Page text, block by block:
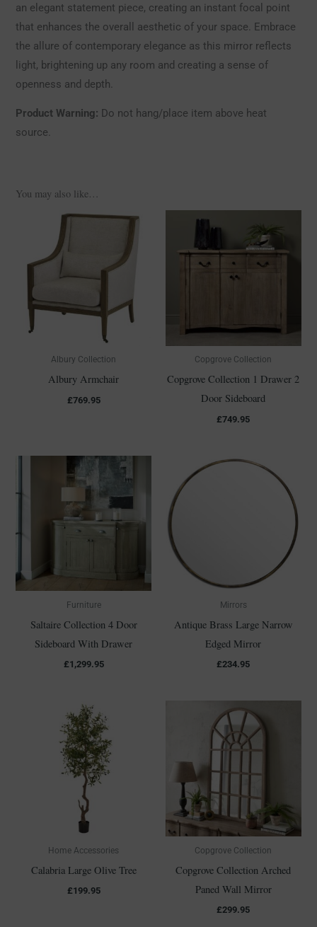
an elegant statement piece, creating an instant focal point
that enhances the overall aesthetic of your space. Embrace
the allure of contemporary elegance as this mirror reflects
light, brightening up any room and creating a sense of
openness and depth.
Product Warning: Do not hang/place item above heat
source.
You may also like…
Albury Collection
Albury Armchair
£769.95
Copgrove Collection
Copgrove Collection 1 Drawer 2
Door Sideboard
£749.95
Furniture
Saltaire Collection 4 Door
Sideboard With Drawer
£1,299.95
Mirrors
Antique Brass Large Narrow
Edged Mirror
£234.95
Home Accessories
Calabria Large Olive Tree
£199.95
Copgrove Collection
Copgrove Collection Arched
Paned Wall Mirror
£299.95